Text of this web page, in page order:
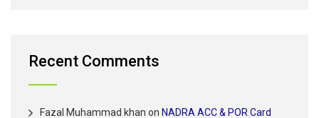
Recent Comments
Fazal Muhammad khan on NADRA ACC & POR Card